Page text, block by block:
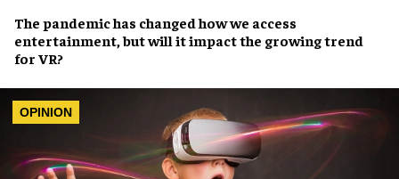
The pandemichas changed how we access
entertainment, but will it impact the growing trend
for VR?
OPINION